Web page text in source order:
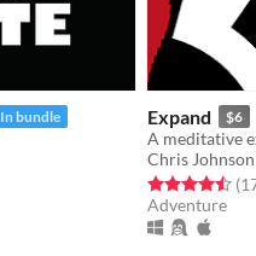
In bundle Expand $6
Chris Johnson
Rated 4.5 out
Adventure